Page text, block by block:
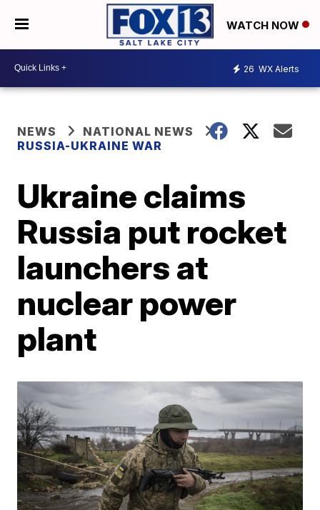
WATCH NOW
26 WX Alerts
NEWS
NATIONAL NEWS
RUSSIA-UKRAINE WAR
Ukraine claims
Russia put rocket
launchers at
nuclear power
plant